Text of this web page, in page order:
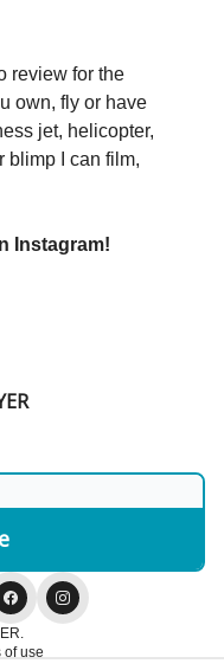
review for the
own, fly or have
jet, helicopter,
blimp I can film,
Instagram!
of use